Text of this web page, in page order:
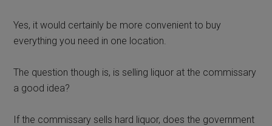
Yes, it would certainly be more convenient to buy
everything you need in one location.
The question though is, is selling liquor at the commissary
a good idea?
If the commissary sells hard liquor, does the government